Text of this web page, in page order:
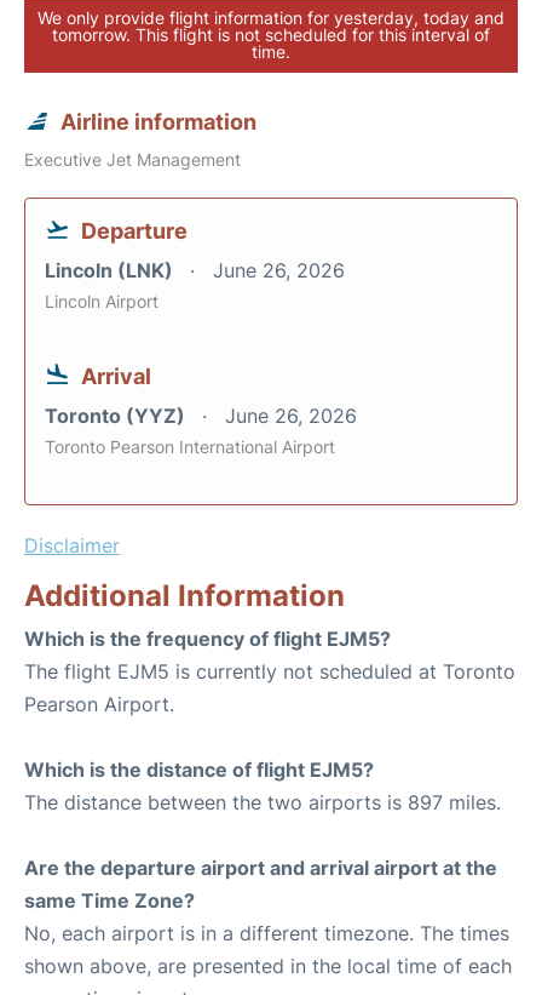
We only provide flight information for yesterday, today and
tomorrow. This flight is not scheduled for this interval of
time.
Airline information
Executive Jet Management
Departure
Lincoln (LNK) June 26, 2026
Lincoln Airport
Arrival
Toronto (YYZ) June 26, 2026
Toronto Pearson International Airport
Disclaimer
Additional Information
Which is the frequency of flight EJM5?
The flight EJM5 is currently not scheduled at Toronto
Pearson Airport.
Which is the distance of flight EJM5?
The distance between the two airports is 897 miles.
Are the departure airport and arrival airport at the
same Time Zone?
No, each airport is in a different timezone. The times
shown above, are presented in the local time of each